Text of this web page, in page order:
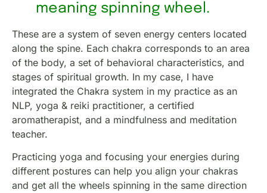
meaning spinning wheel.
These are a system of seven energy centers located
along the spine. Each chakra corresponds to an area
of the body, a set of behavioral characteristics, and
stages of spiritual growth. In my case, I have
integrated the Chakra system in my practice as an
NLP, yoga & reiki practitioner, a certified
aromatherapist, and a mindfulness and meditation
teacher.
Practicing yoga and focusing your energies during
different postures can help you align your chakras
and get all the wheels spinning in the same direction